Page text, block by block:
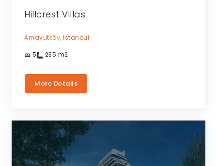
Hillcrest Villas
Arnavutköy, Istanbul
5 235 m2
More Details